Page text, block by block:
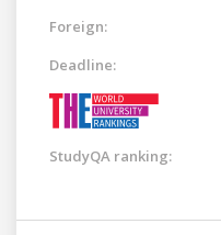
Foreign:
Deadline:
StudyQA ranking: